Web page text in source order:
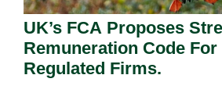
UK’s FCA Proposes
Remuneration Code For
Regulated Firms.